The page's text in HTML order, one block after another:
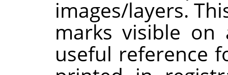
images/layers.
marks visible on
useful reference